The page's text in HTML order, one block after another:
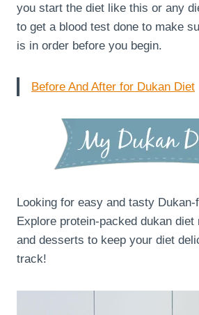
you start the diet like this or any
to get a blood test done to make
is in order before you begin.
Before And After for Dukan Diet
Looking for easy and tasty
Explore protein-packed dukan
and desserts to keep your diet
track!